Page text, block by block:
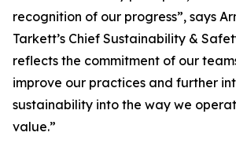
recognition of our progress”, says
Tarkett’s Chief Sustainability &
reflects the commitment of our
improve our practices and further
sustainability into the way we
value.”